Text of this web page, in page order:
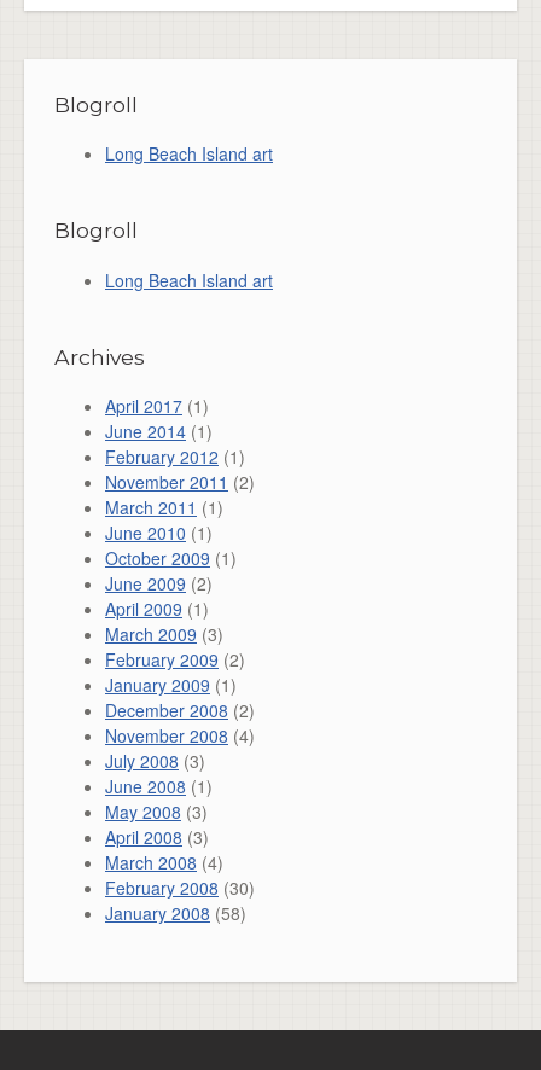
Blogroll
Long Beach Island art
Blogroll
Long Beach Island art
Archives
April 2017 (1)
June 2014 (1)
February 2012 (1)
November 2011 (2)
March 2011 (1)
June 2010 (1)
October 2009 (1)
June 2009 (2)
April 2009 (1)
March 2009 (3)
February 2009 (2)
January 2009 (1)
December 2008 (2)
November 2008 (4)
July 2008 (3)
June 2008 (1)
May 2008 (3)
April 2008 (3)
March 2008 (4)
February 2008 (30)
January 2008 (58)